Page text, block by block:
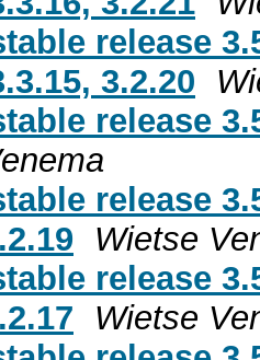
release
3.2.20
release
release
Wietse
release
Wietse